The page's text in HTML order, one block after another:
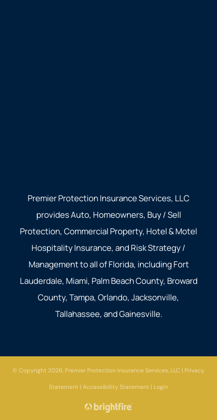
Premier Protection Insurance Services, LLC
provides Auto, Homeowners, Buy / Sell
Protection, Commercial Property, Hotel & Motel
Hospitality Insurance, and Risk Strategy /
Management to all of Florida, including Fort
Lauderdale, Miami, Palm Beach County, Broward
County, Tampa, Orlando, Jacksonville,
Tallahassee, and Gainesville.
© Copyright 2026, Premier Protection Insurance Services, LLC | Privacy
Statement | Accessibility Statement | Login